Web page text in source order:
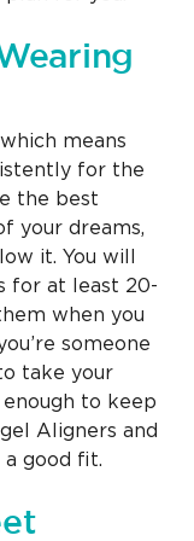
means
for the
the best
your dreams,
it. You will
for at least 20-
when you
someone
take your
to keep
Aligners and
good fit.